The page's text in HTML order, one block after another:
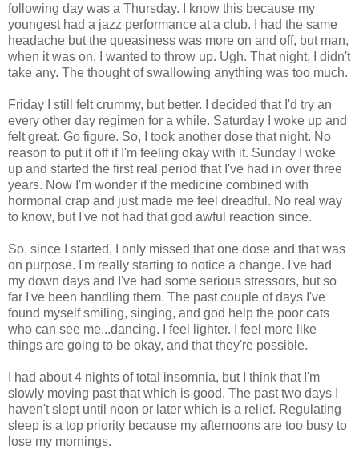
following day was a Thursday. I know this because my
youngest had a jazz performance at a club. I had the same
headache but the queasiness was more on and off, but man,
when it was on, I wanted to throw up. Ugh. That night, I didn't
take any. The thought of swallowing anything was too much.
Friday I still felt crummy, but better. I decided that I'd try an
every other day regimen for a while. Saturday I woke up and
felt great. Go figure. So, I took another dose that night. No
reason to put it off if I'm feeling okay with it. Sunday I woke
up and started the first real period that I've had in over three
years. Now I'm wonder if the medicine combined with
hormonal crap and just made me feel dreadful. No real way
to know, but I've not had that god awful reaction since.
So, since I started, I only missed that one dose and that was
on purpose. I'm really starting to notice a change. I've had
my down days and I've had some serious stressors, but so
far I've been handling them. The past couple of days I've
found myself smiling, singing, and god help the poor cats
who can see me...dancing. I feel lighter. I feel more like
things are going to be okay, and that they're possible.
I had about 4 nights of total insomnia, but I think that I'm
slowly moving past that which is good. The past two days I
haven't slept until noon or later which is a relief. Regulating
sleep is a top priority because my afternoons are too busy to
lose my mornings.